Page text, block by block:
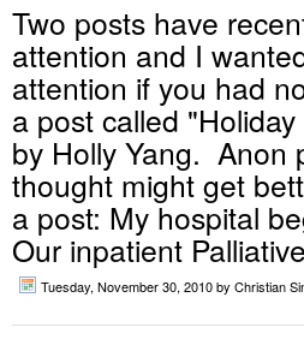
Two posts have
attention and I
attention if you had
a post called
by Holly Yang. Anon
thought might get
a post: My hospital
Our inpatient
Tuesday, November 30, 2010by Christian